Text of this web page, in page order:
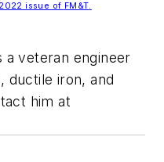
issue of FM&T.
a veteran engineer
ductile iron, and
him at